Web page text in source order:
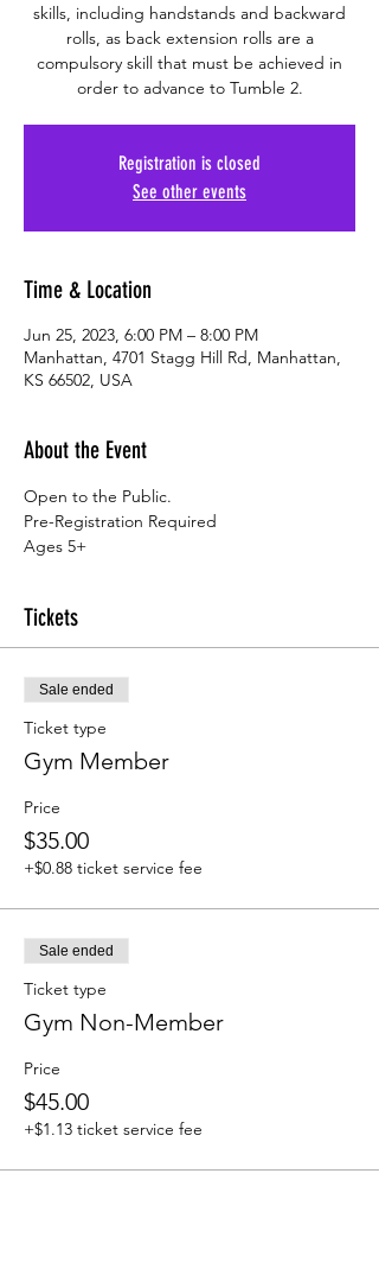
skills, including handstands and backward
rolls, as back extension rolls are a
compulsory skill that must be achieved in
order to advance to Tumble 2.
Registration is closed
See other events
Time & Location
Jun 25, 2023, 6:00 PM – 8:00 PM
Manhattan, 4701 Stagg Hill Rd, Manhattan,
KS 66502, USA
About the Event
Open to the Public.
Pre-Registration Required
Ages 5+
Tickets
Sale ended
Ticket type
Gym Member
Price
$35.00
+$0.88 ticket service fee
Sale ended
Ticket type
Gym Non-Member
Price
$45.00
+$1.13 ticket service fee